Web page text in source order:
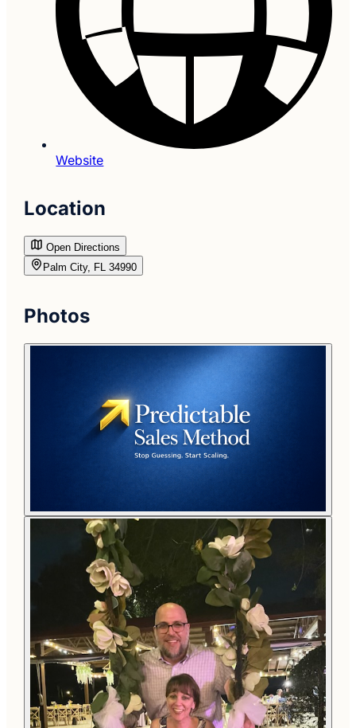
Website
Location
Open Directions
Palm City, FL 34990
Photos